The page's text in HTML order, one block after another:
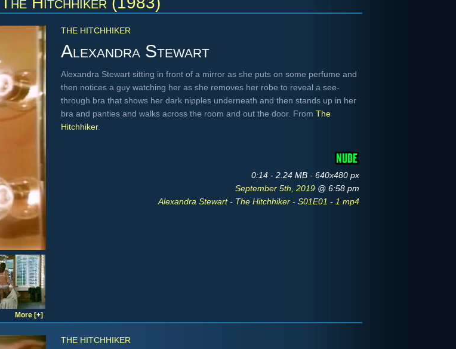
THE HITCHHIKER
Alexandra Stewart
Alexandra Stewart sitting in front of a mirror as she puts on some perfume and
then notices a guy watching her as she removes her robe to reveal a see-
through bra that shows her dark nipples underneath and then stands up in her
bra and panties and walks across the room and out the door. From The
Hitchhiker.
0:14 - 2.24 MB - 640x480 px
September 5th, 2019 @ 6:58 pm
Alexandra Stewart - The Hitchhiker - S01E01 - 1.mp4
More [+]
THE HITCHHIKER